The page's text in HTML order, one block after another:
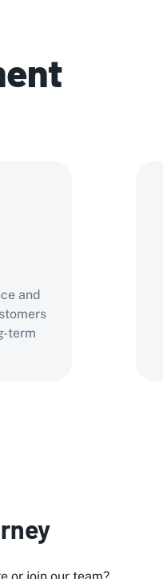
and
term